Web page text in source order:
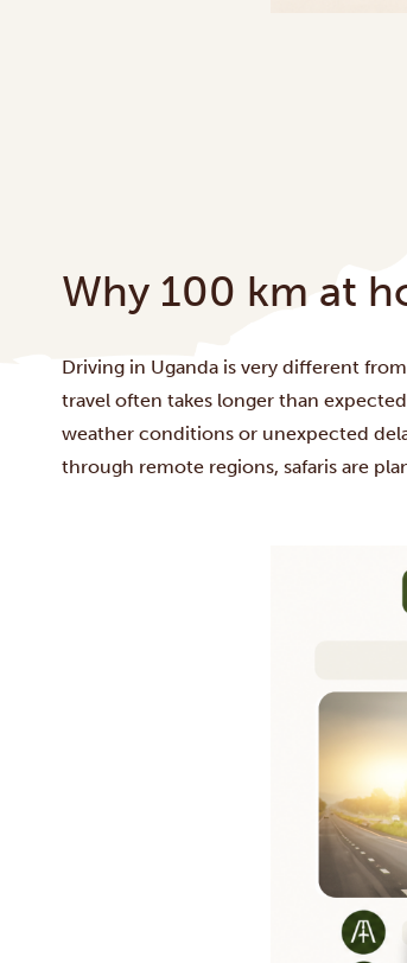
Why 100 km at
Driving in Uganda is very different
travel often takes longer than
weather conditions or unexpected
through remote regions, safaris are